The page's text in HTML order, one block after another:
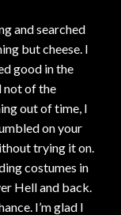
and searched
but cheese. I
good in the
not of the
out of time, I
on your
trying it on.
costumes in
Hell and back.
I’m glad I